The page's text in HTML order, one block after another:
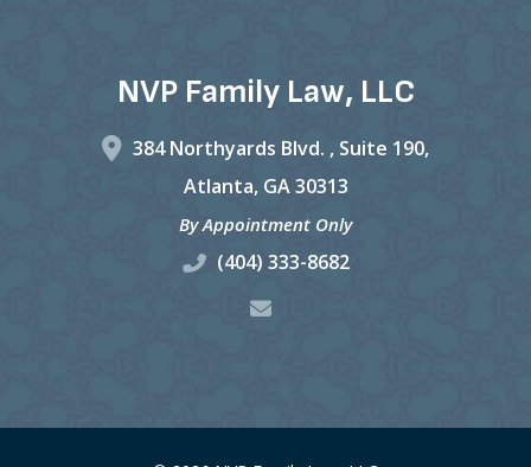
NVP Family Law, LLC
384 Northyards Blvd. , Suite 190,
Atlanta, GA 30313
By Appointment Only
(404) 333-8682